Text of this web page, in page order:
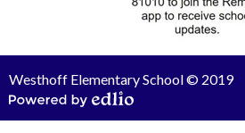
Westhoff Elementary School © 2019
Powered by Edlio